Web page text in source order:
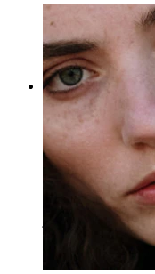
Tina Verified
AI Translated
Rating
the pendant came
The pendant
because it was
jewelry and not